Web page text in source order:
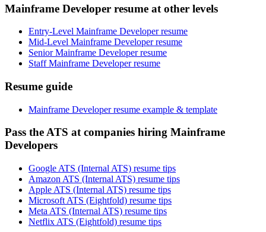
Mainframe Developer resume at other levels
Entry-Level Mainframe Developer resume
Mid-Level Mainframe Developer resume
Senior Mainframe Developer resume
Staff Mainframe Developer resume
Resume guide
Mainframe Developer resume example & template
Pass the ATS at companies hiring Mainframe
Developers
Google ATS (Internal ATS) resume tips
Amazon ATS (Internal ATS) resume tips
Apple ATS (Internal ATS) resume tips
Microsoft ATS (Eightfold) resume tips
Meta ATS (Internal ATS) resume tips
Netflix ATS (Eightfold) resume tips